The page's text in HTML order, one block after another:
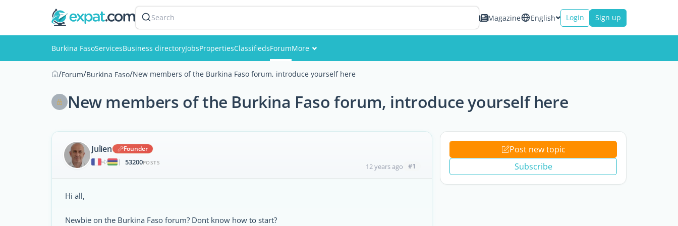
Search Magazine English Login Sign up
Burkina FasoServicesBusiness directoryJobsPropertiesClassifiedsForumMore
Events
Members
/Forum/Burkina Faso/New members of the Burkina Faso forum, introduce yourself here
New members of the Burkina Faso forum, introduce yourself here
Julien
Founder
|
53200POSTS 12 years ago #1
Hi all,
Newbie on the Burkina Faso forum? Dont know how to start?
Post new topic
Subscribe